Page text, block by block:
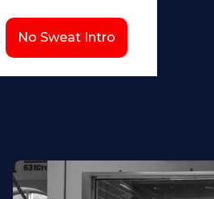
No Sweat Intro